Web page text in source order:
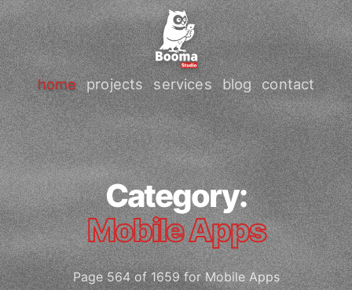
home projects services blog contact
Category:
Mobile Apps
Page 564 of 1659 for Mobile Apps